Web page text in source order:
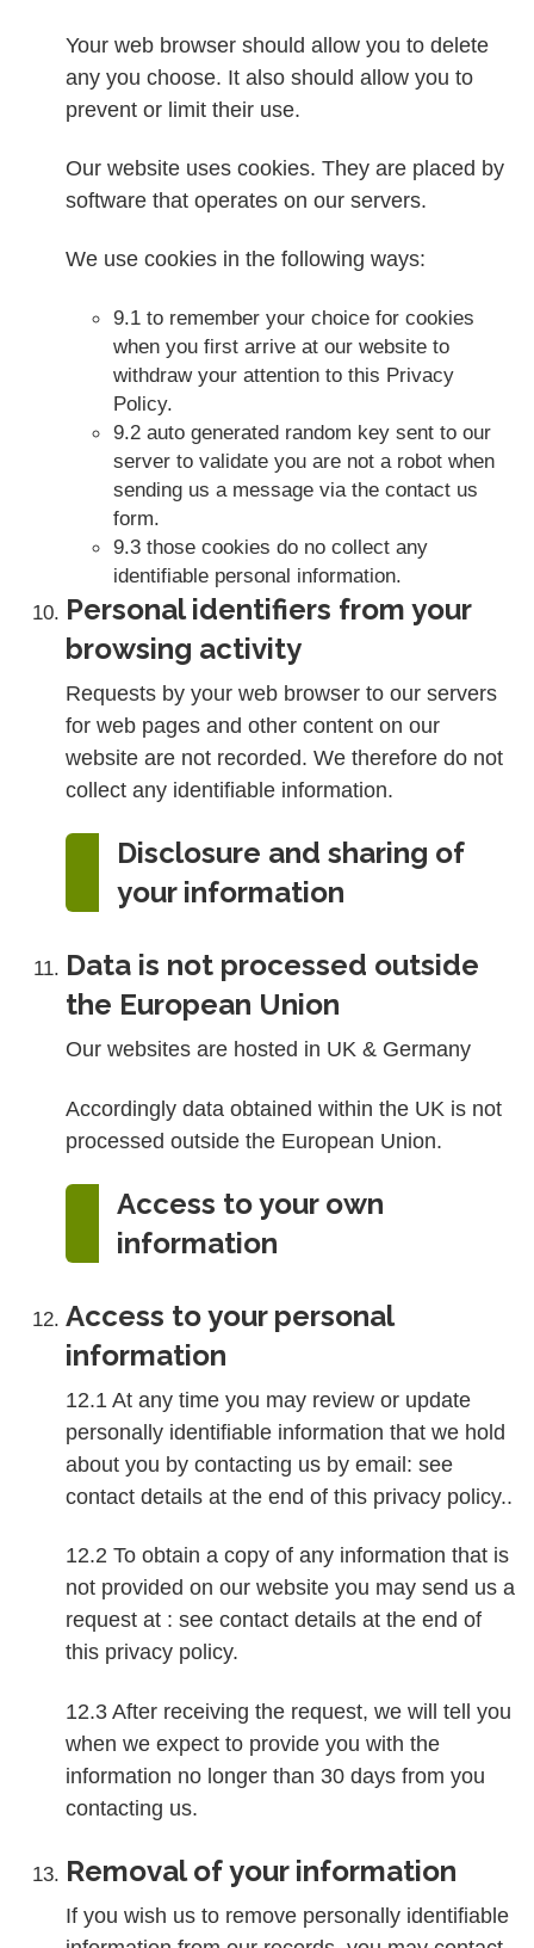
Your web browser should allow you to delete
any you choose. It also should allow you to
prevent or limit their use.
Our website uses cookies. They are placed by
software that operates on our servers.
We use cookies in the following ways:
9.1 to remember your choice for cookies
when you first arrive at our website to
withdraw your attention to this Privacy
Policy.
9.2 auto generated random key sent to our
server to validate you are not a robot when
sending us a message via the contact us
form.
9.3 those cookies do no collect any
identifiable personal information.
Personal identifiers from your
browsing activity
Requests by your web browser to our servers
for web pages and other content on our
website are not recorded. We therefore do not
collect any identifiable information.
Disclosure and sharing of
your information
Data is not processed outside
the European Union
Our websites are hosted in UK & Germany
Accordingly data obtained within the UK is not
processed outside the European Union.
Access to your own
information
Access to your personal
information
12.1 At any time you may review or update
personally identifiable information that we hold
about you by contacting us by email: see
contact details at the end of this privacy policy..
12.2 To obtain a copy of any information that is
not provided on our website you may send us a
request at : see contact details at the end of
this privacy policy.
12.3 After receiving the request, we will tell you
when we expect to provide you with the
information no longer than 30 days from you
contacting us.
Removal of your information
If you wish us to remove personally identifiable